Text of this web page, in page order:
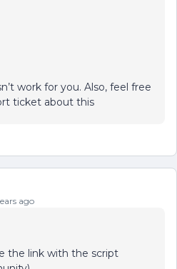
work for you. Also, feel free
ticket about this
ago
the link with the script